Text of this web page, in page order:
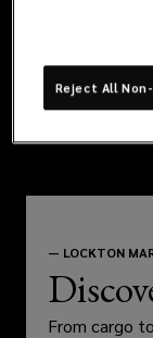
offices
around
world,
— LOCKTON
From cargo
Reject All